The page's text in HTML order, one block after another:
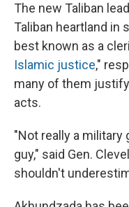
The new Taliban
Taliban heartland in
best known as a
Islamic justice,"
many of them
acts.
"Not really a military
guy," said Gen.
shouldn't